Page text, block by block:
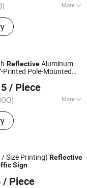
More
Scutcheon
ReflectiveAluminum
Printed Pole-Mounted
/ Piece
More
Size Printing) Reflective
Sign
/ Piece
Science